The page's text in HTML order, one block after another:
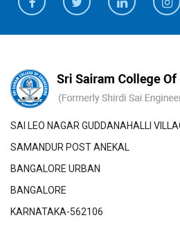
SAI LEO NAGAR GUDDANAHALLI
SAMANDUR POST ANEKAL
BANGALORE URBAN
BANGALORE
KARNATAKA-562106